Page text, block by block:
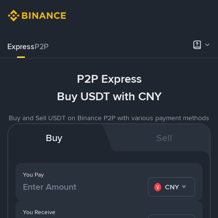
ExpressP2P
P2P Express
Buy USDT with CNY
Buy and Sell USDT on Binance P2P with various payment methods
Buy Sell
You Pay
CNY
You Receive